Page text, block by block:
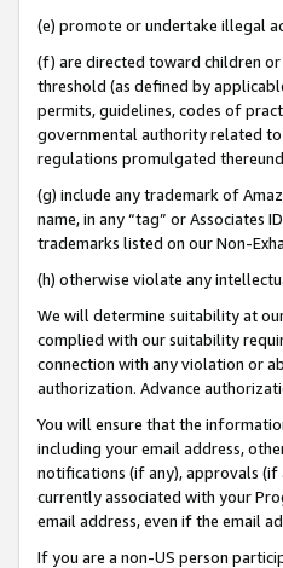
(e) promote or undertake illegal
(f) are directed toward children
threshold (as defined by
permits, guidelines, codes of
governmental authority related to
regulations promulgated
(g) include any trademark of
name, in any “tag” or Associates
trademarks listed on our Non-
(h) otherwise violate any
We will determine suitability at
complied with our suitability
connection with any violation or
authorization. Advance
You will ensure that the
including your email address,
notifications (if any), approvals (if
currently associated with your
email address, even if the email
If you are a non-US person